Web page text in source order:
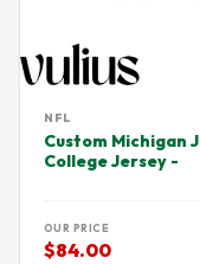
NFL
Custom Michigan
College Jersey -
OUR PRICE
$84.00